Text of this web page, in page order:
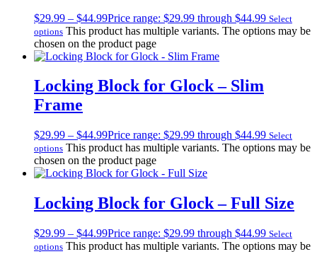
$29.99 – $44.99Price range: $29.99 through $44.99 Select
options This product has multiple variants. The options may be
chosen on the product page
Locking Block for Glock – Slim
Frame
$29.99 – $44.99Price range: $29.99 through $44.99 Select
options This product has multiple variants. The options may be
chosen on the product page
Locking Block for Glock – Full Size
$29.99 – $44.99Price range: $29.99 through $44.99 Select
options This product has multiple variants. The options may be